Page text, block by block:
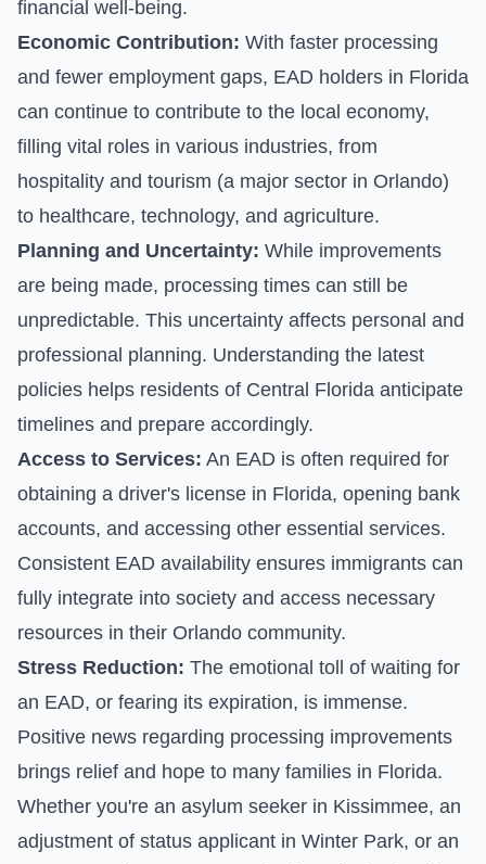
financial well-being.
Economic Contribution: With faster processing
and fewer employment gaps, EAD holders in Florida
can continue to contribute to the local economy,
filling vital roles in various industries, from
hospitality and tourism (a major sector in Orlando)
to healthcare, technology, and agriculture.
Planning and Uncertainty: While improvements
are being made, processing times can still be
unpredictable. This uncertainty affects personal and
professional planning. Understanding the latest
policies helps residents of Central Florida anticipate
timelines and prepare accordingly.
Access to Services: An EAD is often required for
obtaining a driver's license in Florida, opening bank
accounts, and accessing other essential services.
Consistent EAD availability ensures immigrants can
fully integrate into society and access necessary
resources in their Orlando community.
Stress Reduction: The emotional toll of waiting for
an EAD, or fearing its expiration, is immense.
Positive news regarding processing improvements
brings relief and hope to many families in Florida.
Whether you're an asylum seeker in Kissimmee, an
adjustment of status applicant in Winter Park, or an